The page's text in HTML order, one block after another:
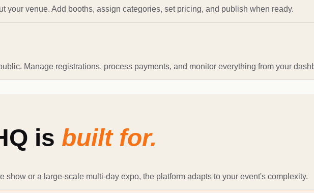
your venue. Add booths, assign categories, set pricing, and publish when ready.
Manage registrations, process payments, and monitor everything from your
is built for.
show or a large-scale multi-day expo, the platform adapts to your event's complexity.